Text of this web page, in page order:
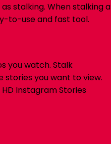
stalking. When stalking a
to-use and fast tool.
you watch. Stalk
stories you want to view.
Instagram Stories